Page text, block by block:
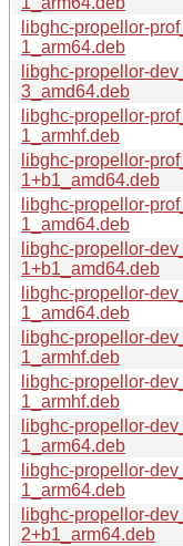
libghc-propellor-
1_arm64.deb
libghc-propellor-
3_amd64.deb
libghc-propellor-
1_armhf.deb
libghc-propellor-
1+b1_amd64.deb
libghc-propellor-
1_amd64.deb
libghc-propellor-
1+b1_amd64.deb
libghc-propellor-
1_amd64.deb
libghc-propellor-
1_armhf.deb
libghc-propellor-
1_armhf.deb
libghc-propellor-
1_arm64.deb
libghc-propellor-
1_arm64.deb
libghc-propellor-
2+b1_arm64.deb